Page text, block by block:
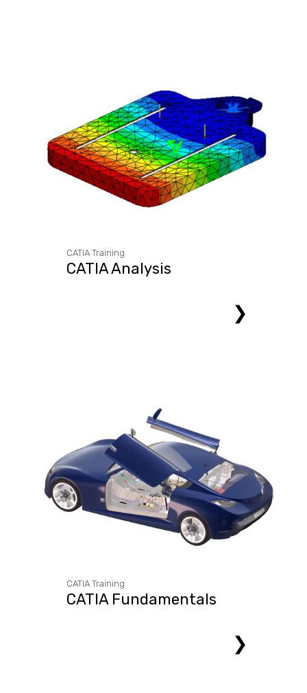
CATIA Training
CATIA Analysis
❯
CATIA Training
CATIA Fundamentals
❯